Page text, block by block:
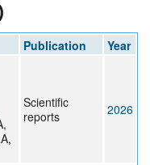
Publication
Year
Scientific
reports
2026